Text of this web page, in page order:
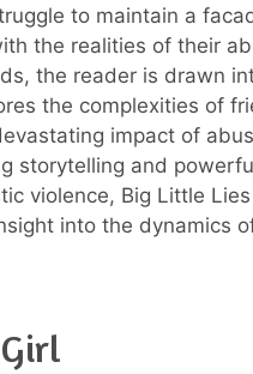
to maintain a
the realities of their
the reader is drawn
the complexities of
impact of
storytelling and
violence, Big Little
into the dynamics